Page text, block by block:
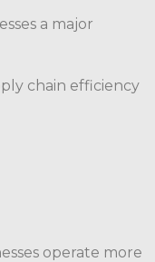
a major
chain efficiency
operate more